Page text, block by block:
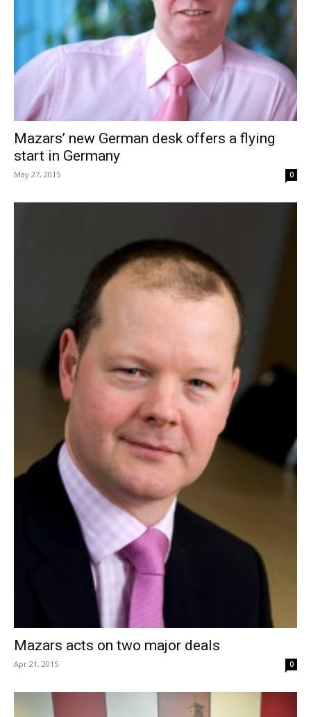
Mazars’ new German desk offers a flying
start in Germany
May 27, 2015 0
Mazars acts on two major deals
Apr 21, 2015 0